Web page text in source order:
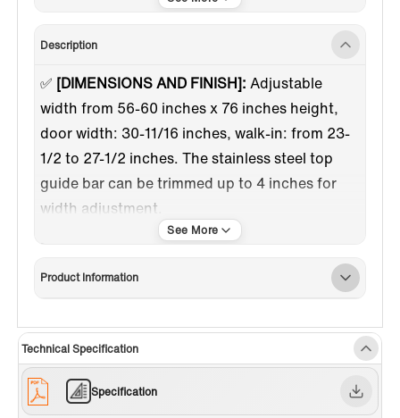
Description
✅ [DIMENSIONS AND FINISH]: Adjustable
width from 56-60 inches x 76 inches height,
door width: 30-11/16 inches, walk-in: from 23-
1/2 to 27-1/2 inches. The stainless steel top
guide bar can be trimmed up to 4 inches for
width adjustment.
[HIGH QUALITY MATERIAL]:
certified, for easy cleaning and to resist water
creating a quiet, smooth and effortless sliding.
✅[WATER & STAIN RESISTANT GLASS
COATING]:This coating helps protect against
Product Information
Technical Specification
Specification